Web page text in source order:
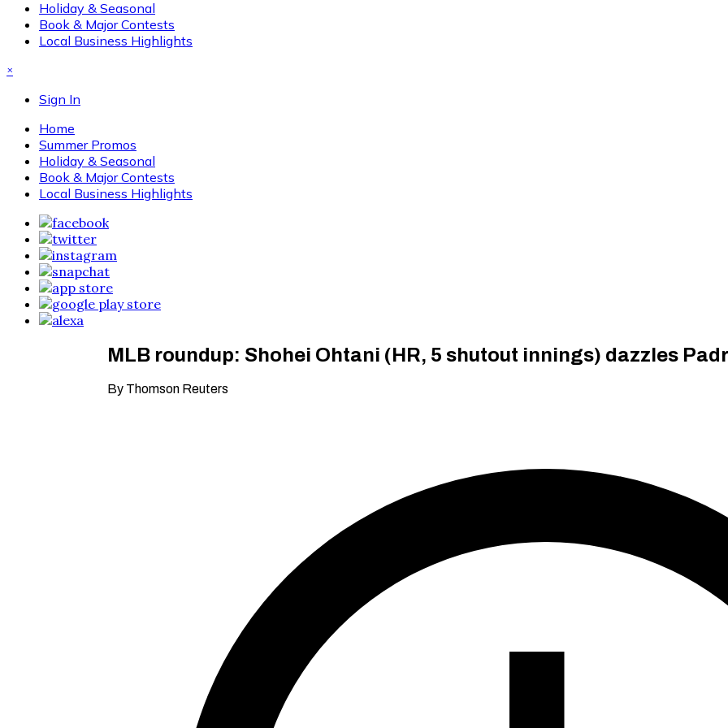
Holiday & Seasonal
Book & Major Contests
Local Business Highlights
×
Sign In
Home
Summer Promos
Holiday & Seasonal
Book & Major Contests
Local Business Highlights
MLB roundup: Shohei Ohtani (HR, 5 shutout innings) dazzles
By Thomson Reuters